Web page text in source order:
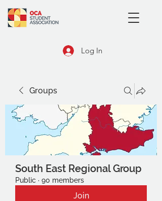
Log In
Groups
South East Regional Group
Public · 90 members
Join